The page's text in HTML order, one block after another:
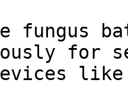
fungus
for